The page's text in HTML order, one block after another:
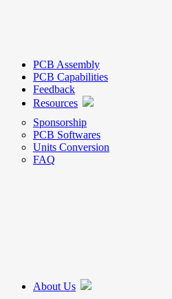
PCB Assembly
PCB Capabilities
Feedback
Resources
Sponsorship
PCB Softwares
Units Conversion
FAQ
About Us